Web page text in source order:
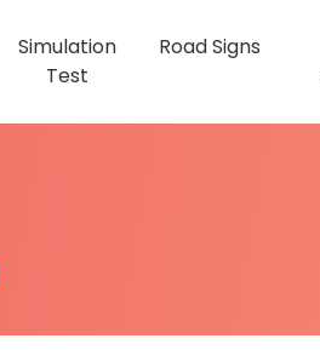
Simulation
Test
Road Signs